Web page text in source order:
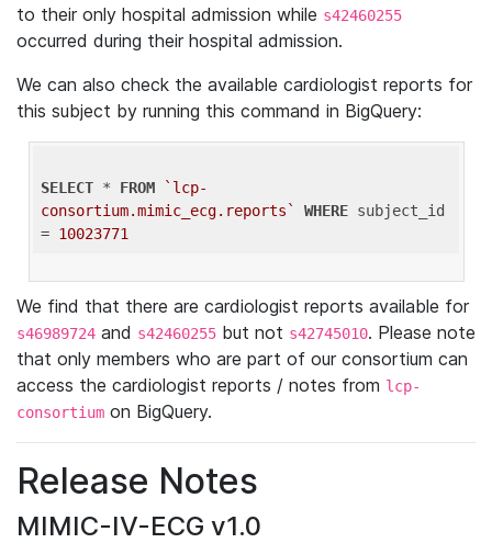
to their only hospital admission while s42460255
occurred during their hospital admission.
We can also check the available cardiologist reports for
this subject by running this command in BigQuery:
SELECT * FROM
`lcp-
consortium.mimic_ecg.reports`
WHERE subject_id
= 10023771
We find that there are cardiologist reports available for
s46989724 and s42460255 but not s42745010. Please note
that only members who are part of our consortium can
access the cardiologist reports / notes from lcp-
consortium on BigQuery.
Release Notes
MIMIC-IV-ECG v1.0